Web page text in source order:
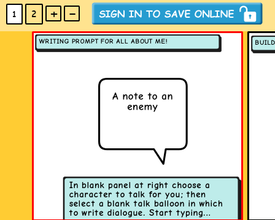
1 2 + - (MAX 18PANELS)